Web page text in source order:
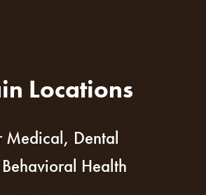
Locations
Medical, Dental
Health